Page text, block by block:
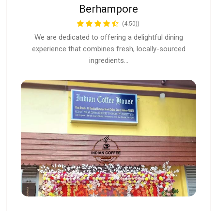
Berhampore
(4.50))
We are dedicated to offering a delightful dining
experience that combines fresh, locally-sourced
ingredients…